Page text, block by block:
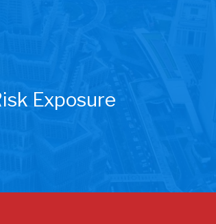
Exposure